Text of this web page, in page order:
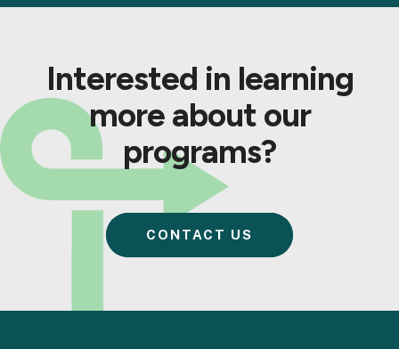
Interested in learning
more about our
programs?
CONTACT US